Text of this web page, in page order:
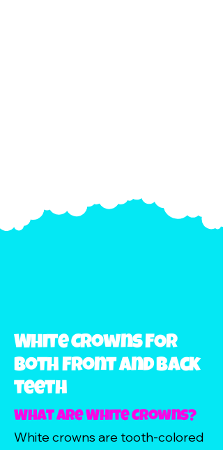
White Crowns FOR
both Front and Back
teeth
What Are White Crowns?
White crowns are tooth-colored